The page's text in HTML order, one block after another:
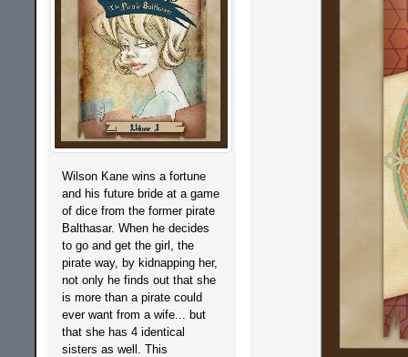
Wilson Kane wins a fortune
and his future bride at a game
of dice from the former pirate
Balthasar. When he decides
to go and get the girl, the
pirate way, by kidnapping her,
not only he finds out that she
is more than a pirate could
ever want from a wife... but
that she has 4 identical
sisters as well. This